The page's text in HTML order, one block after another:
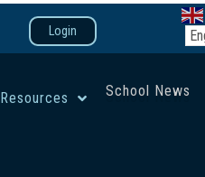
Login
Resources School News